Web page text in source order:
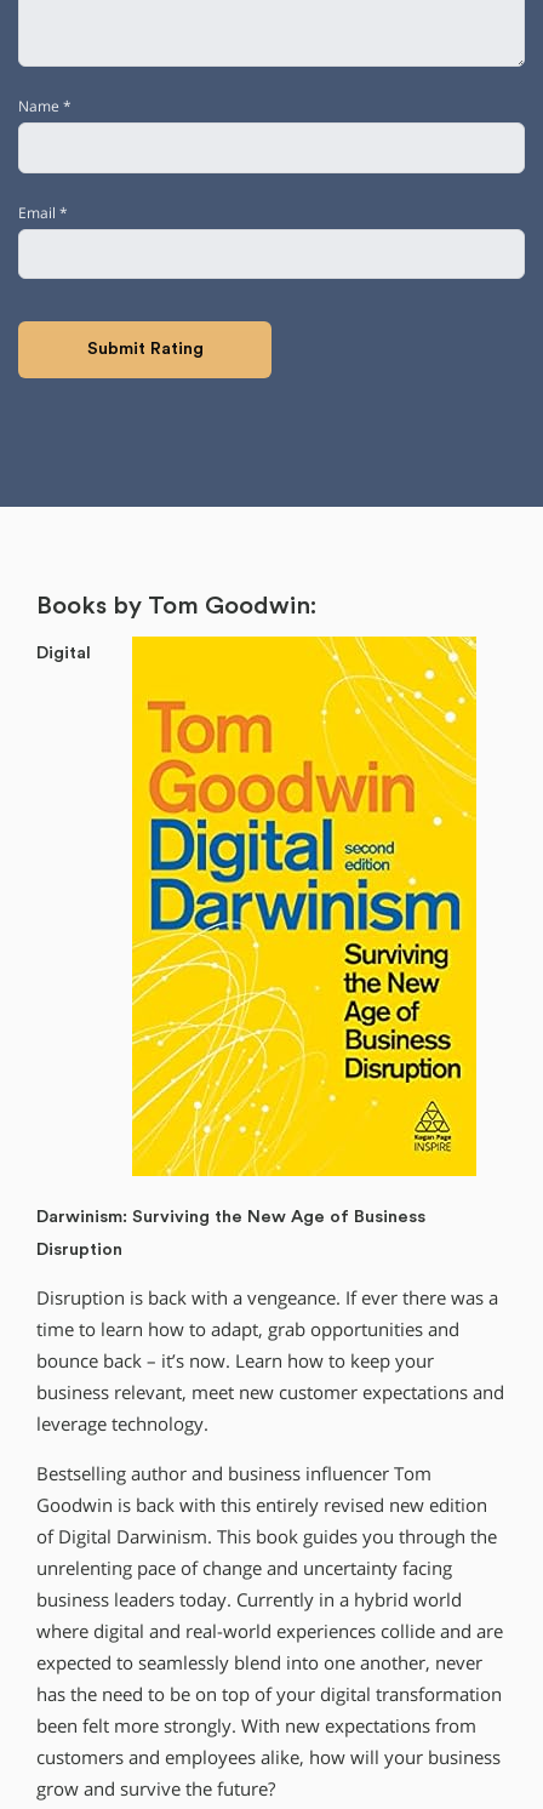
Name *
Email *
Books by Tom Goodwin:
Digital
Darwinism: Surviving the New Age of Business
Disruption
Disruption is back with a vengeance. If ever there was a
time to learn how to adapt, grab opportunities and
bounce back – it’s now. Learn how to keep your
business relevant, meet new customer expectations and
leverage technology.
Bestselling author and business influencer Tom
Goodwin is back with this entirely revised new edition
of Digital Darwinism. This book guides you through the
unrelenting pace of change and uncertainty facing
business leaders today. Currently in a hybrid world
where digital and real-world experiences collide and are
expected to seamlessly blend into one another, never
has the need to be on top of your digital transformation
been felt more strongly. With new expectations from
customers and employees alike, how will your business
grow and survive the future?